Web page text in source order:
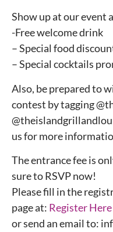
Show up at our event
-Free welcome drink
– Special food
– Special cocktails
Also, be prepared to
contest by tagging
us for more
The entrance fee is
sure to RSVP now!
Please fill in the
page at: Register Here
or send an email to: